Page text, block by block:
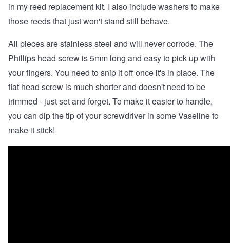
in my reed replacement kit. I also include washers to make
those reeds that just won't stand still behave.
All pieces are stainless steel and will never corrode. The
Phillips head screw is 5mm long and easy to pick up with
your fingers. You need to snip it off once it's in place. The
flat head screw is much shorter and doesn't need to be
trimmed - just set and forget. To make it easier to handle,
you can dip the tip of your screwdriver in some Vaseline to
make it stick!